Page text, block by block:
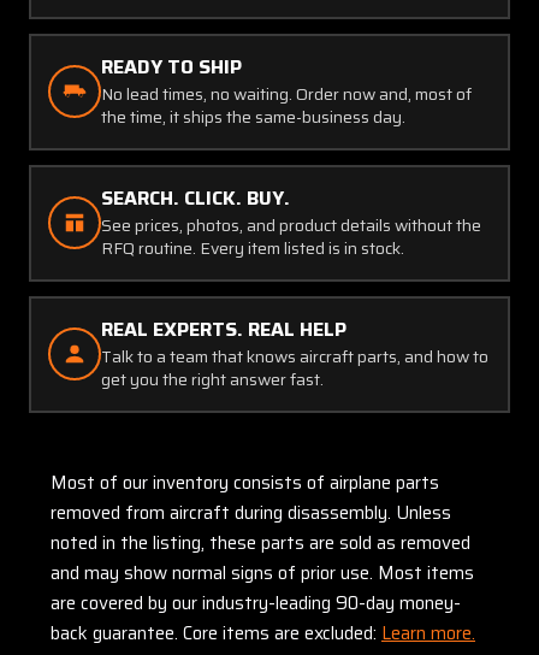
READY TO SHIP
No lead times, no waiting. Order now and, most of
the time, it ships the same-business day.
SEARCH. CLICK. BUY.
See prices, photos, and product details without the
RFQ routine. Every item listed is in stock.
REAL EXPERTS. REAL HELP
Talk to a team that knows aircraft parts, and how to
get you the right answer fast.
Most of our inventory consists of airplane parts
removed from aircraft during disassembly. Unless
noted in the listing, these parts are sold as removed
and may show normal signs of prior use. Most items
are covered by our industry-leading 90-day money-
back guarantee. Core items are excluded: Learn more.